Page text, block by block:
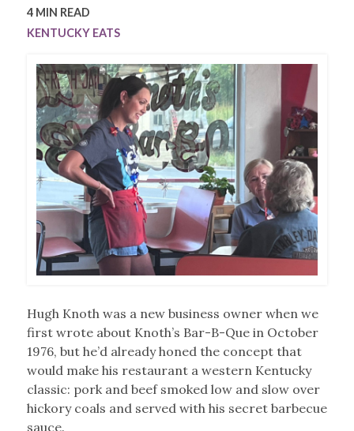
4 MIN READ
KENTUCKY EATS
Hugh Knoth was a new business owner when we
first wrote about Knoth’s Bar-B-Que in October
1976, but he’d already honed the concept that
would make his restaurant a western Kentucky
classic: pork and beef smoked low and slow over
hickory coals and served with his secret barbecue
sauce.